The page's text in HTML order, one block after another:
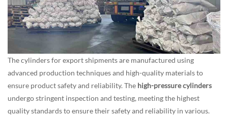
The cylinders for export shipments are manufactured using
advanced production techniques and high-quality materials to
ensure product safety and reliability. The high-pressure cylinders
undergo stringent inspection and testing, meeting the highest
quality standards to ensure their safety and reliability in various.